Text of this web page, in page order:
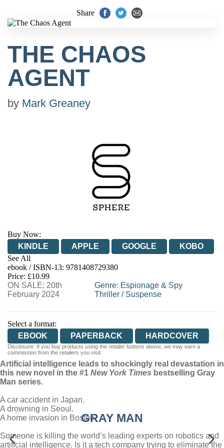
Share
THE CHAOS
AGENT
by Mark Greaney
Buy Now:
KINDLE
APPLE GOOGLE
KOBO
See All
EBOOKS.COM
BOOKSHOP.ORG
ebook / ISBN-13: 9781408729380
Price: £10.99
ON SALE: 20th
February 2024
Genre: Espionage & Spy
Thriller / Suspense
Select a format:
EBOOK
PAPERBACK HARDCOVER
Disclosure: If you buy products using the retailer buttons above, we may earn a
commission from the retailers you visit.
Artificial intelligence leads to shockingly real devastation in
this new novel in the #1 New York Times bestselling Gray
Man series.
A car accident in Japan.
A drowning in Seoul.
A home invasion in Boston.
Someone is killing the world’s leading experts on robotics and
artificial intelligence. Is it a tech company trying to eliminate the
GRAY MAN